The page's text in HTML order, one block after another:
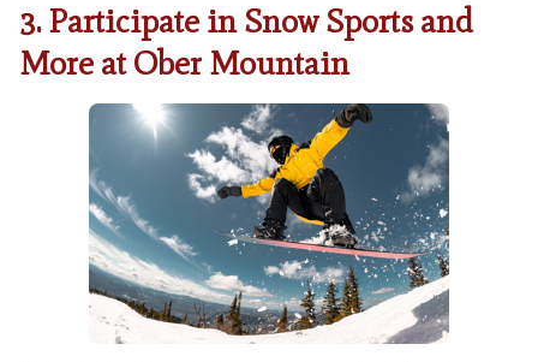
3. Participate in Snow Sports and
More at Ober Mountain